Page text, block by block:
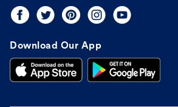
Download Our App